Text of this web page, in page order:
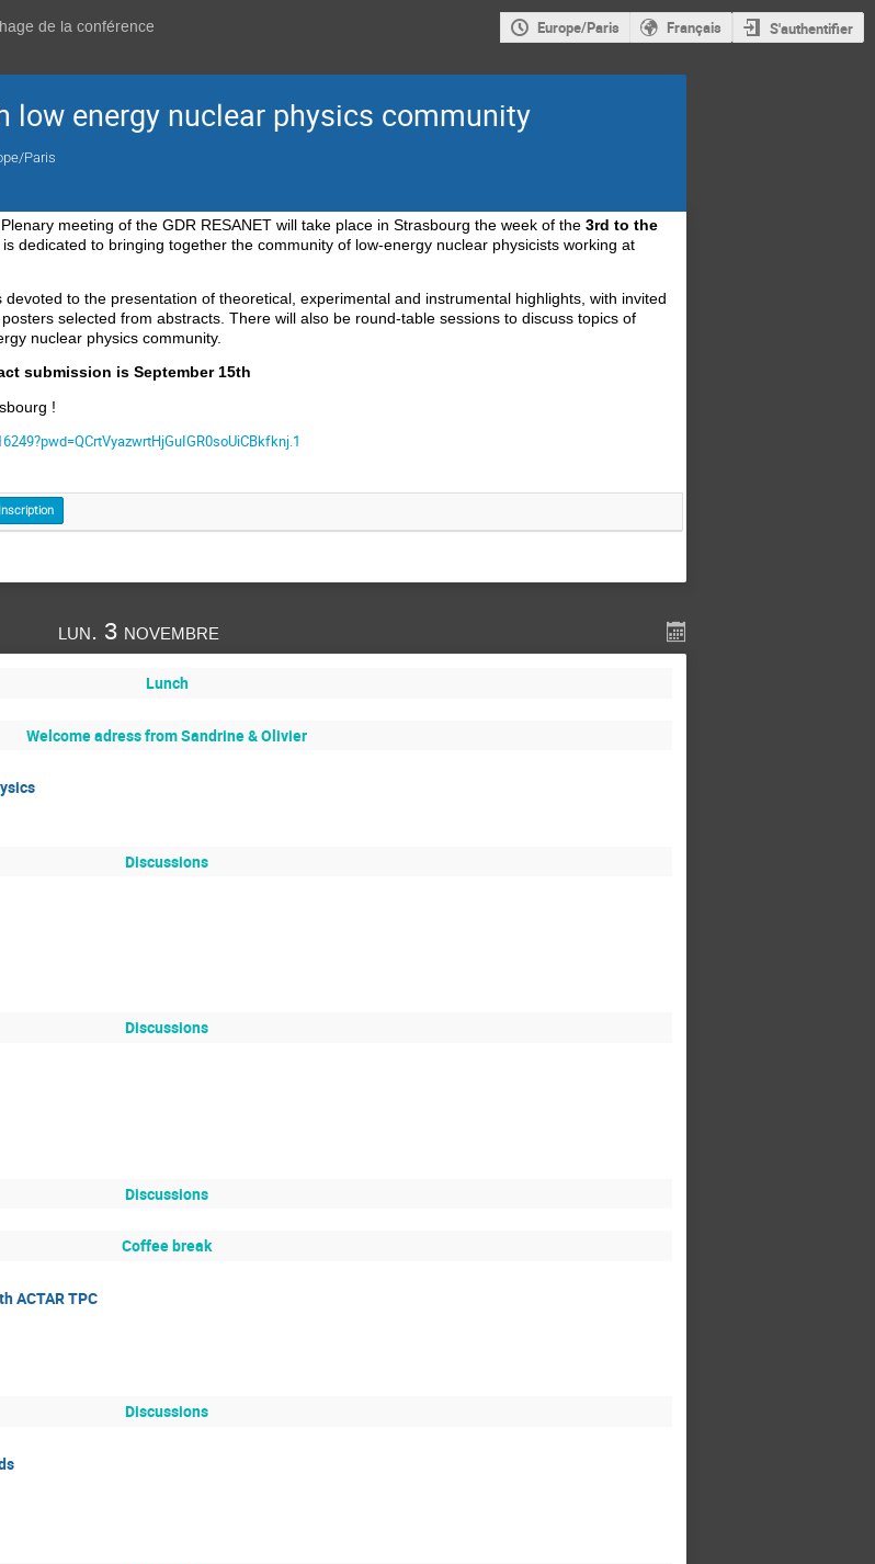
de la conférence Europe/Paris Français S'authentifier
low energy nuclear physics community
Paris
meeting of the GDR RESANET will take place in Strasbourg the week of the3rd to the
dedicated to bringing together the community of low-energy nuclear physicists working at
devoted to the presentation of theoretical, experimental and instrumental highlights, with invited
selected from abstracts.There will also be round-table sessions to discuss topics of
nuclear physics community.
submission is September 15th
!
Inscription
lun. 3 novembre
Lunch
Welcome adress from Sandrine & Olivier
Discussions
Discussions
Discussions
Coffee break
ACTAR TPC
Discussions